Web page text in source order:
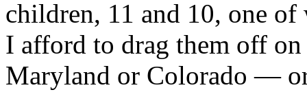
children, 11 and 10, one
I afford to drag them off
Maryland or Colorado —